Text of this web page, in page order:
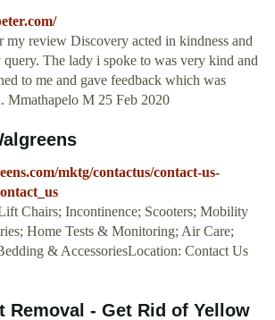
my review Discovery acted in kindness and
The lady i spoke to was very kind and
to me and gave feedback which was
Mmathapelo M 25 Feb 2020
mktg/contactus/contact-us-
Chairs; Incontinence; Scooters; Mobility
Home Tests & Monitoring; Air Care;
& AccessoriesLocation: Contact Us
Removal - Get Rid of Yellow